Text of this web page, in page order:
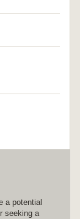
a potential
seeking a